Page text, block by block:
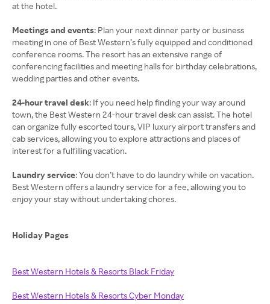
at the hotel.
Meetings and events: Plan your next dinner party or business
meeting in one of Best Western’s fully equipped and conditioned
conference rooms. The resort has an extensive range of
conferencing facilities and meeting halls for birthday celebrations,
wedding parties and other events.
24-hour travel desk: If you need help finding your way around
town, the Best Western 24-hour travel desk can assist. The hotel
can organize fully escorted tours, VIP luxury airport transfers and
cab services, allowing you to explore attractions and places of
interest for a fulfilling vacation.
Laundry service: You don’t have to do laundry while on vacation.
Best Western offers a laundry service for a fee, allowing you to
enjoy your stay without undertaking chores.
Holiday Pages
Best Western Hotels & Resorts Black Friday
Best Western Hotels & Resorts Cyber Monday